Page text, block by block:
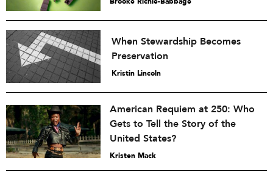
When Stewardship Becomes
Preservation
Kristin Lincoln
American Requiem at 250: Who
Gets to Tell the Story of the
United States?
Kristen Mack